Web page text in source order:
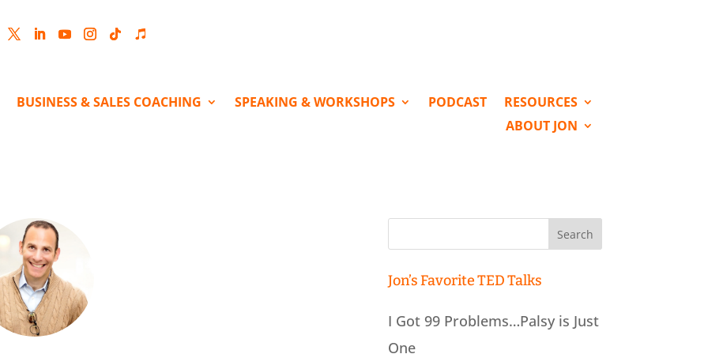
BUSINESS & SALES COACHING SPEAKING & WORKSHOPS PODCAST
RESOURCES
ABOUT JON
Search
Jon’s Favorite TED Talks
I Got 99 Problems…Palsy is Just
One